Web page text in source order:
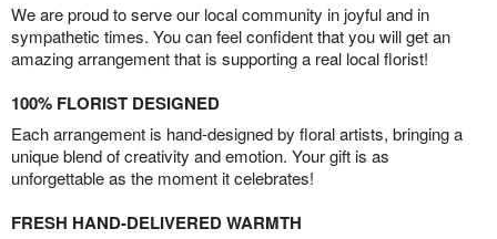
We are proud to serve our local community in joyful and in
sympathetic times. You can feel confident that you will get an
amazing arrangement that is supporting a real local florist!
100% FLORIST DESIGNED
Each arrangement is hand-designed by floral artists, bringing a
unique blend of creativity and emotion. Your gift is as
unforgettable as the moment it celebrates!
FRESH HAND-DELIVERED WARMTH